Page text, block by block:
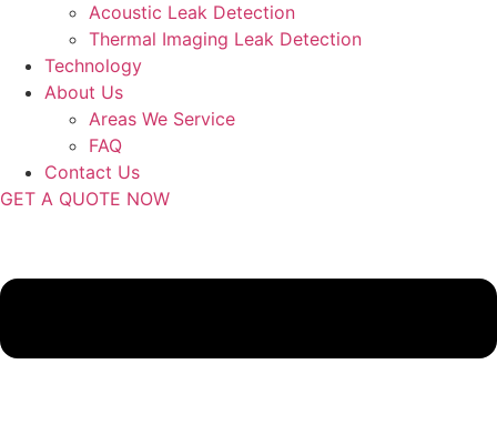
Acoustic Leak Detection
Thermal Imaging Leak Detection
Technology
About Us
Areas We Service
FAQ
Contact Us
GET A QUOTE NOW